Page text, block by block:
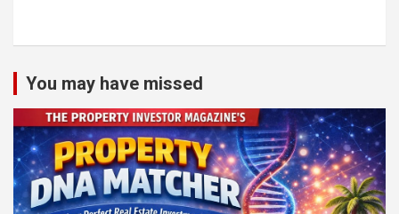
You may have missed